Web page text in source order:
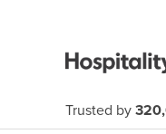
Trusted by